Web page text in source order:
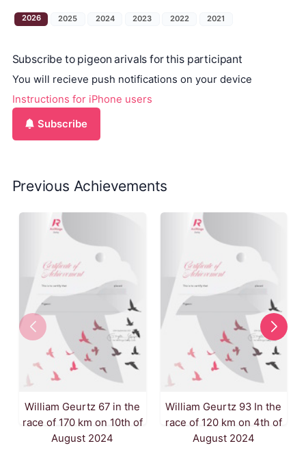
2026 2025 2024 2023 2022 2021
Subscribe to pigeon arivals for this participant
You will recieve push notifications on your device
Instructions for iPhone users
Subscribe
Previous Achievements
William Geurtz 67 in the
race of 170 km on 10th of
August 2024
William Geurtz 93 In the
race of 120 km on 4th of
August 2024